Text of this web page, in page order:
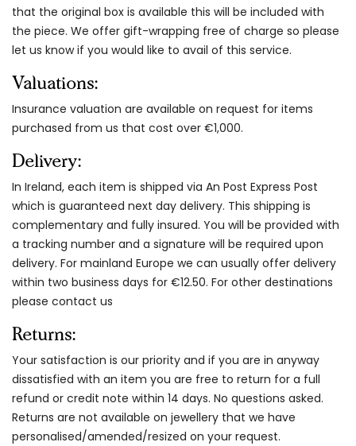
that the original box is available this will be included with
the piece. We offer gift-wrapping free of charge so please
let us know if you would like to avail of this service.
Valuations:
Insurance valuation are available on request for items
purchased from us that cost over €1,000.
Delivery:
In Ireland, each item is shipped via An Post Express Post
which is guaranteed next day delivery. This shipping is
complementary and fully insured. You will be provided with
a tracking number and a signature will be required upon
delivery. For mainland Europe we can usually offer delivery
within two business days for €12.50. For other destinations
please contact us
Returns:
Your satisfaction is our priority and if you are in anyway
dissatisfied with an item you are free to return for a full
refund or credit note within 14 days. No questions asked.
Returns are not available on jewellery that we have
personalised/amended/resized on your request.